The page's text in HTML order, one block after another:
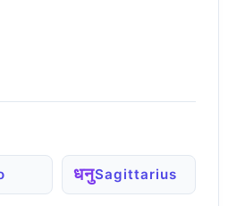
धनुSagittarius